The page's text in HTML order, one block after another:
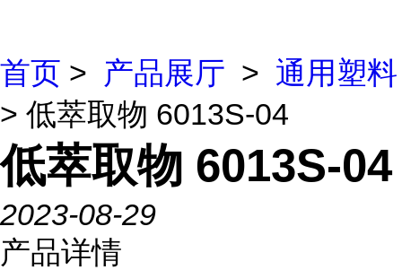
首页 > 产品展厅 > 通用塑料
> 低萃取物 6013S-04
低萃取物 6013S-04
2023-08-29
产品详情